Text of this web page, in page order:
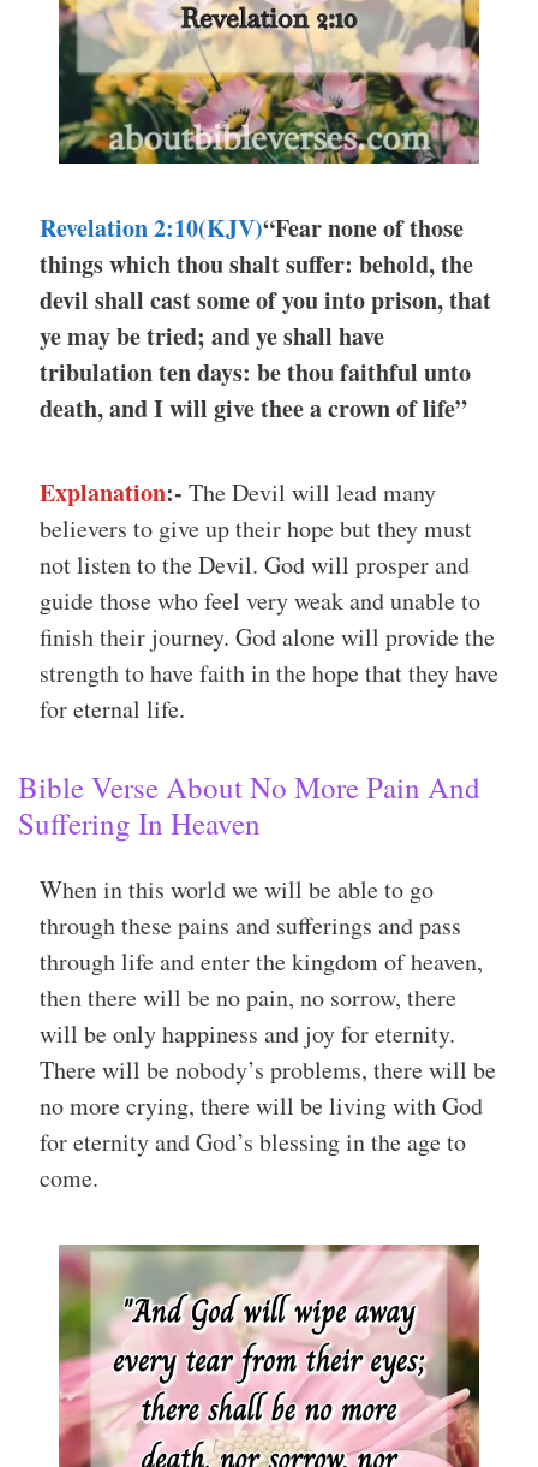
Revelation 2:10(KJV)“Fear none of those
things which thou shalt suffer: behold, the
devil shall cast some of you into prison, that
ye may be tried; and ye shall have
tribulation ten days: be thou faithful unto
death, and I will give thee a crown of life”
Explanation:- The Devil will lead many
believers to give up their hope but they must
not listen to the Devil. God will prosper and
guide those who feel very weak and unable to
finish their journey. God alone will provide the
strength to have faith in the hope that they have
for eternal life.
Bible Verse About No More Pain And
Suffering In Heaven
When in this world we will be able to go
through these pains and sufferings and pass
through life and enter the kingdom of heaven,
then there will be no pain, no sorrow, there
will be only happiness and joy for eternity.
There will be nobody’s problems, there will be
no more crying, there will be living with God
for eternity and God’s blessing in the age to
come.